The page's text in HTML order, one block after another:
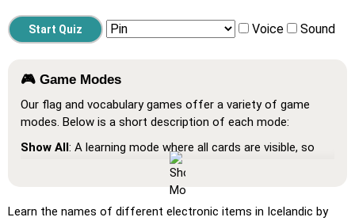
Voice Sound
🎮 Game Modes
Our flag and vocabulary games offer a variety of game
modes. Below is a short description of each mode:
Show All: A learning mode where all cards are visible, so
you can memorize or print them.
: Click on the cards to see the translation and hear
the word.
Learn the names of different electronic items in Icelandic by